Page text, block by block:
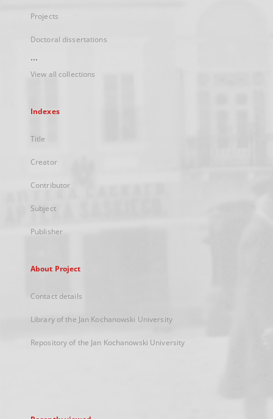
Projects
Doctoral dissertations
...
View all collections
Indexes
Title
Creator
Contributor
Subject
Publisher
About Project
Contact details
Library of the Jan Kochanowski University
Repository of the Jan Kochanowski University